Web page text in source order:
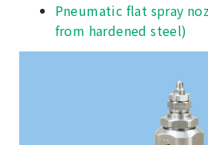
Pneumatic flat spray
from hardened steel)